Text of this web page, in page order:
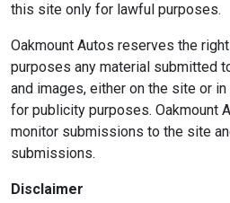
this site only for lawful purposes.
Oakmount Autos reserves the
purposes any material submitted
and images, either on the site or
for publicity purposes. Oakmount
monitor submissions to the site
submissions.
Disclaimer